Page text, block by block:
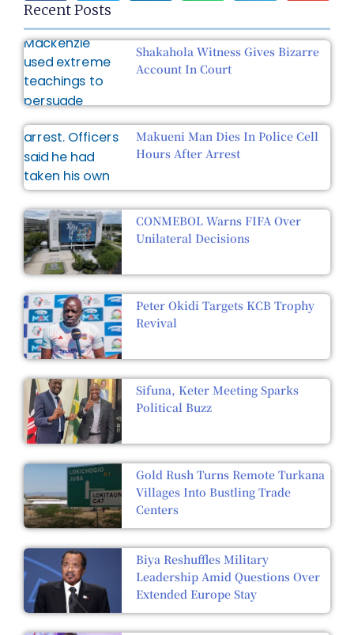
Recent Posts
Shakahola Witness Gives Bizarre
Account In Court
Makueni Man Dies In Police Cell
Hours After Arrest
CONMEBOL Warns FIFA Over
Unilateral Decisions
Peter Okidi Targets KCB Trophy
Revival
Sifuna, Keter Meeting Sparks
Political Buzz
Gold Rush Turns Remote Turkana
Villages Into Bustling Trade
Centers
Biya Reshuffles Military
Leadership Amid Questions Over
Extended Europe Stay